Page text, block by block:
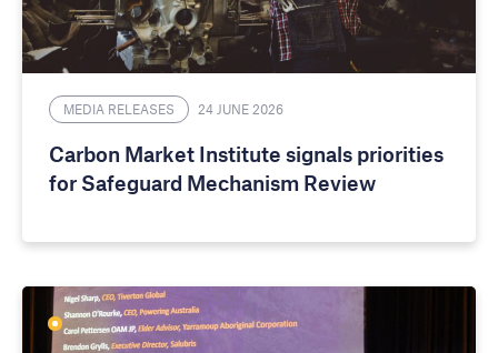
MEDIA RELEASES 24 JUNE 2026
Carbon Market Institute signals priorities
for Safeguard Mechanism Review